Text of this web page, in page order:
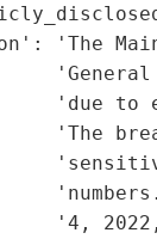
'The
'due to
'The
'4,